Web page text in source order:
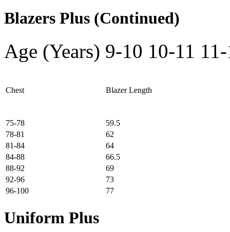
Blazers Plus (Continued)
Age (Years) 9-10 10-11
Chest Blazer Length
75-78
59.5
78-81
62
81-84
64
84-88
66.5
88-92
69
92-96
73
96-100
77
Uniform Plus